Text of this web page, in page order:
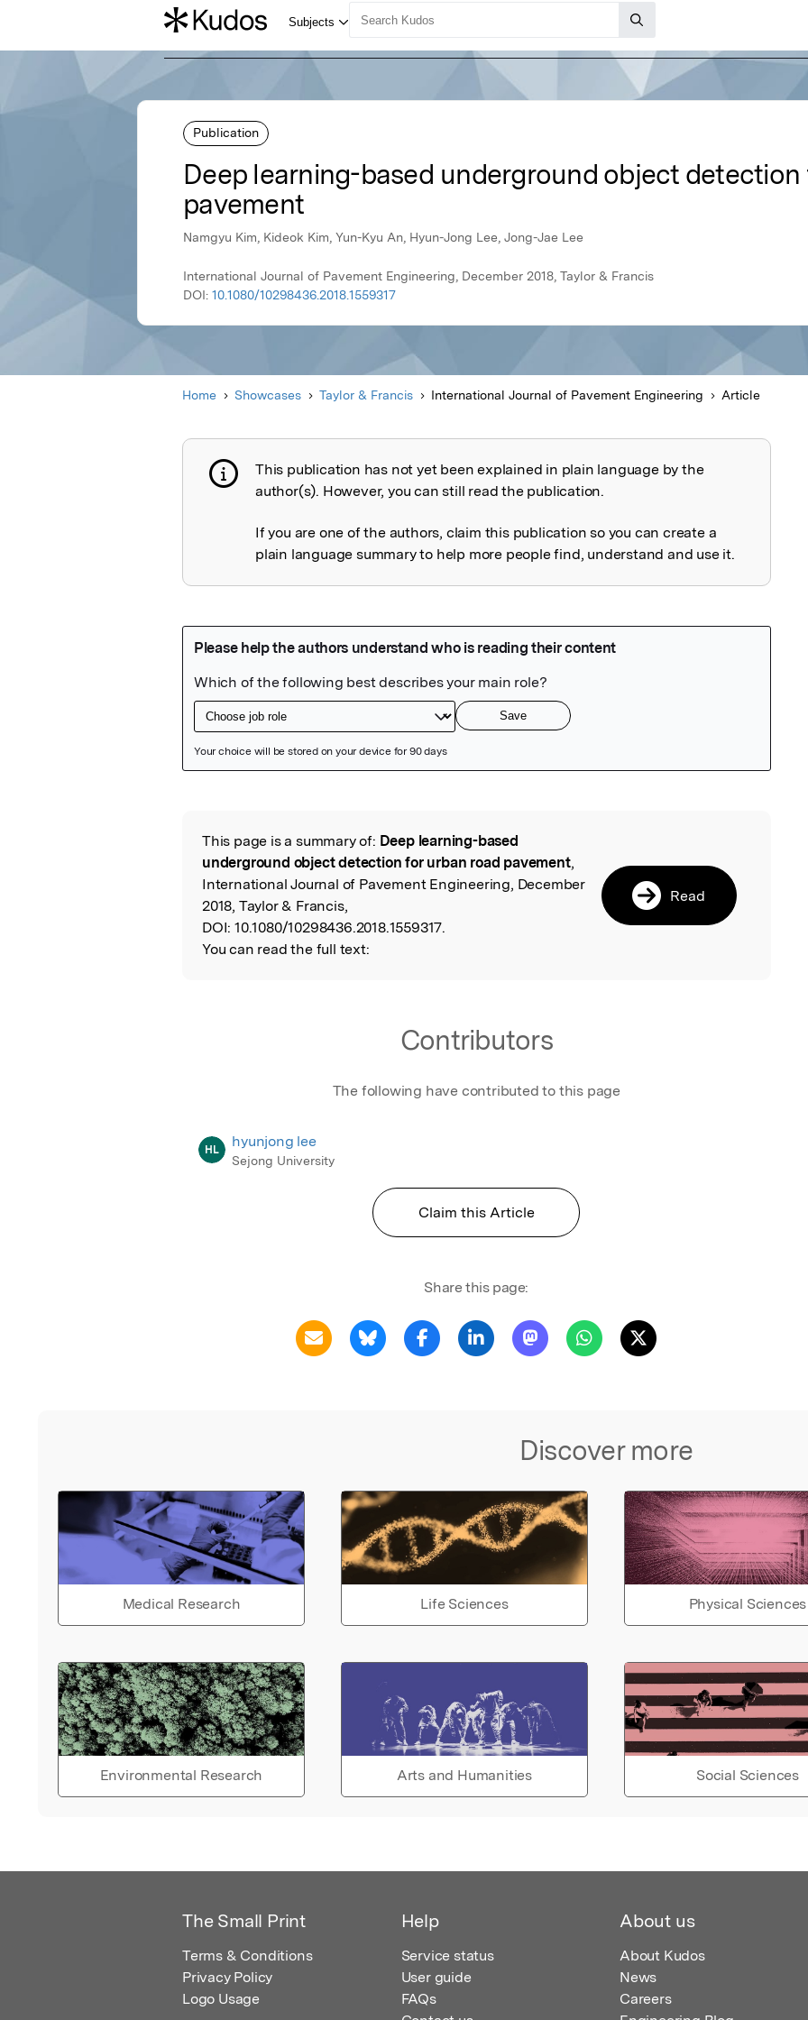
Publication
Deep learning-based underground object
pavement
Namgyu Kim, Kideok Kim, Yun-Kyu An, Hyun-Jong Lee, Jong-Jae Lee
International Journal of Pavement Engineering, December 2018, Taylor & Francis
DOI: 10.1080/10298436.2018.1559317
Home Showcases Taylor & Francis International Journal of Pavement Engineering Article
Publication not explained
This publication has not yet been explained in plain language by the
author(s). However, you can still read the publication.
If you are one of the authors, claim this publication so you can create a
plain language summary to help more people find, understand and use it.
Read the Original
This page is a summary of: Deep learning-based
underground object detection for urban road pavement,
International Journal of Pavement Engineering, December
2018, Taylor & Francis,
DOI: 10.1080/10298436.2018.1559317.
You can read the full text:
Read
Contributors
The following have contributed to this page
HL hyunjong lee
Sejong University
Claim this Article
Share this page:
Discover more
Medical Research Life Sciences Physical Sciences
Environmental Research Arts and Humanities Social Sciences
The Small Print
Terms & Conditions
Privacy Policy
Logo Usage
Help
Service status
User guide
FAQs
About us
About Kudos
News
Careers